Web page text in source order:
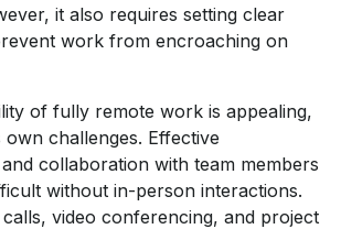
it also requires setting clear
work from encroaching on
of fully remote work is appealing,
challenges. Effective
collaboration with team members
without in-person interactions.
video conferencing, and project